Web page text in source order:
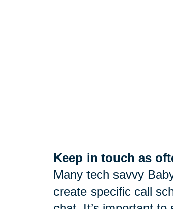
Keep in touch as
Many tech savvy
create specific call